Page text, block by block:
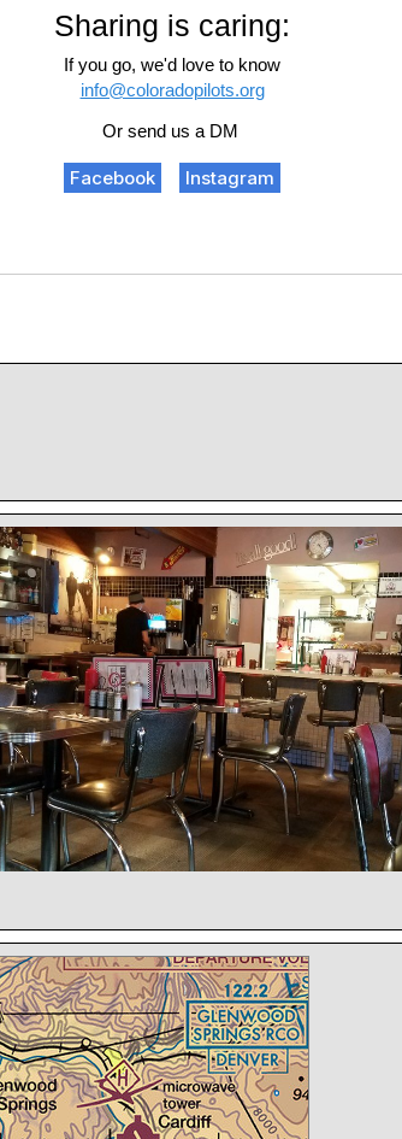
Sharing is caring:
If you go, we'd love to know
info@coloradopilots.org
Or send us a DM
Facebook Instagram